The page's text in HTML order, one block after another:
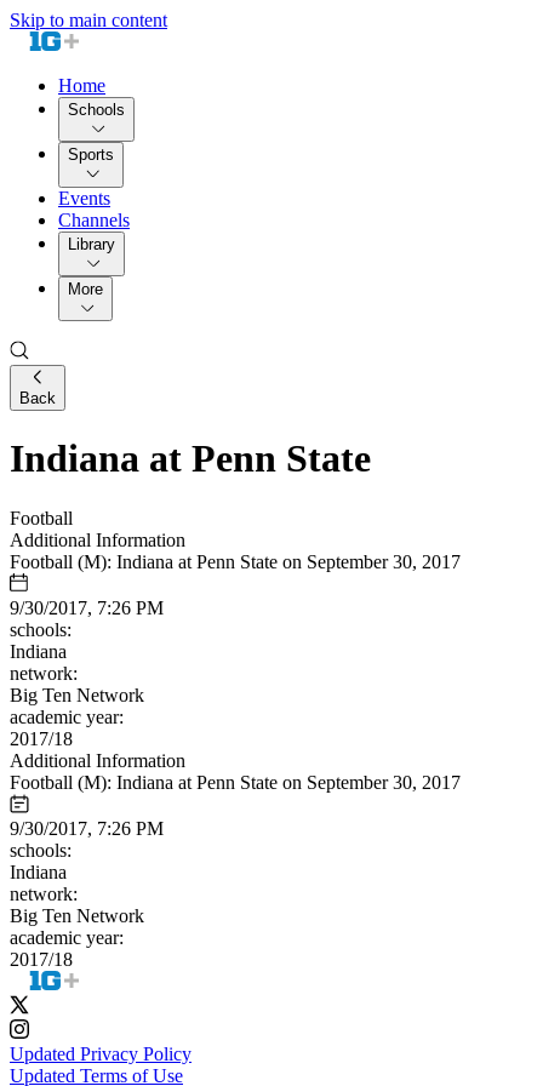
Skip to main content
Home
Schools
Sports
Events
Channels
Library
More
Back
Indiana at Penn State
Football
Additional Information
Football (M): Indiana at Penn State on September 30, 2017
9/30/2017, 7:26 PM
schools:
Indiana
network:
Big Ten Network
academic year:
2017/18
Additional Information
Football (M): Indiana at Penn State on September 30, 2017
9/30/2017, 7:26 PM
schools:
Indiana
network:
Big Ten Network
academic year:
2017/18
Updated Privacy Policy
Updated Terms of Use